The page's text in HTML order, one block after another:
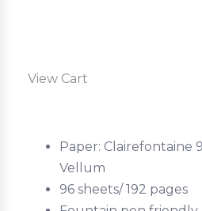
View Cart
Paper: Clairefontaine
Vellum
96 sheets/ 192 pages